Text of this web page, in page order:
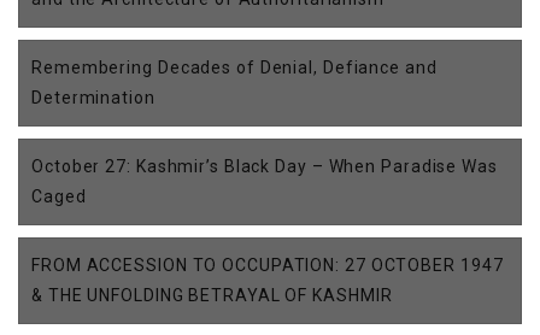
Remembering Decades of Denial, Defiance and
Determination
October 27: Kashmir’s Black Day – When Paradise Was
Caged
FROM ACCESSION TO OCCUPATION: 27 OCTOBER 1947
& THE UNFOLDING BETRAYAL OF KASHMIR